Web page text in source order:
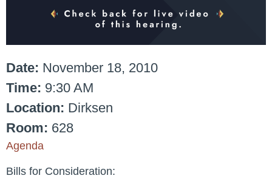
Date: November 18, 2010
Time: 9:30 AM
Location: Dirksen
Room: 628
Agenda
Bills for Consideration: